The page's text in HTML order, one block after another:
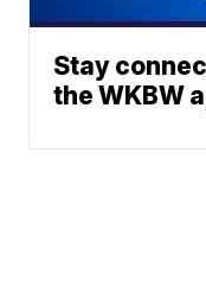
Stay
the WKBW